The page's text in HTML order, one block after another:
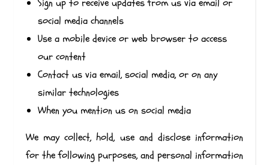
social media channels
Use a mobile device or web browser to access
our content
Contact us via email, social media, or on any
similar technologies
When you mention us on social media
We may collect, hold, use and disclose information
for the following purposes, and personal information